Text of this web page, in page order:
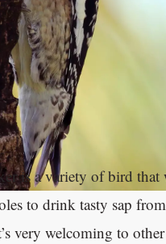
is a variety of bird
to drink tasty sap
very welcoming to other